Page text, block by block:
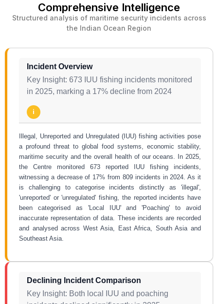
Comprehensive Intelligence
Structured analysis of maritime security incidents across
the Indian Ocean Region
Incident Overview
Key Insight: 673 IUU fishing incidents monitored
in 2025, marking a 17% decline from 2024
i
Illegal, Unreported and Unregulated (IUU) fishing activities pose
a profound threat to global food systems, economic stability,
maritime security and the overall health of our oceans. In 2025,
the Centre monitored 673 reported IUU fishing incidents,
witnessing a decrease of 17% from 809 incidents in 2024. As it
is challenging to categorise incidents distinctly as 'illegal',
'unreported' or 'unregulated' fishing, the reported incidents have
been categorised as 'Local IUU' and 'Poaching' to avoid
inaccurate representation of data. These incidents are recorded
and analysed across West Asia, East Africa, South Asia and
Southeast Asia.
Declining Incident Comparison
Key Insight: Both local IUU and poaching